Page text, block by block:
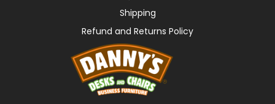
Shipping
Refund and Returns Policy